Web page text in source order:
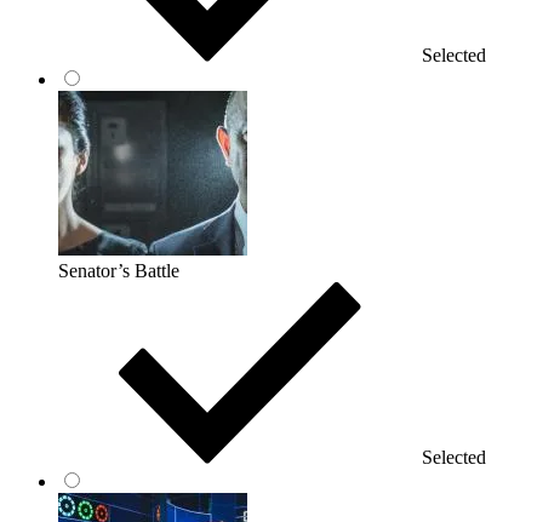
Selected
Senator’s Battle
Selected